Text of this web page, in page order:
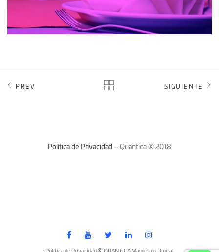
PREV SIGUIENTE
Política de Privacidad – Quantica © 2018
Política de Privacidad © QUANTICA Marketing Digital